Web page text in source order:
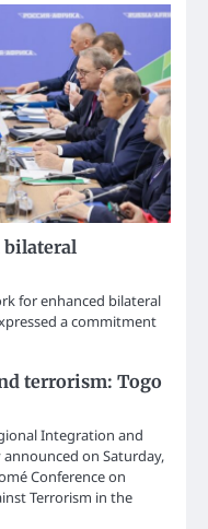
bilateral
for enhanced bilateral
a commitment
terrorism: Togo
Integration and
announced on Saturday,
Conference on
Terrorism in the